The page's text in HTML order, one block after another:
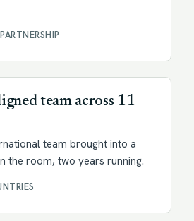
team across 11
team brought into a
the room, two years running.